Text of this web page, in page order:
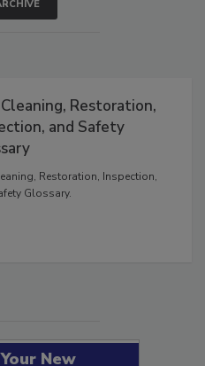
Restoration,
and Safety
Restoration, Inspection,